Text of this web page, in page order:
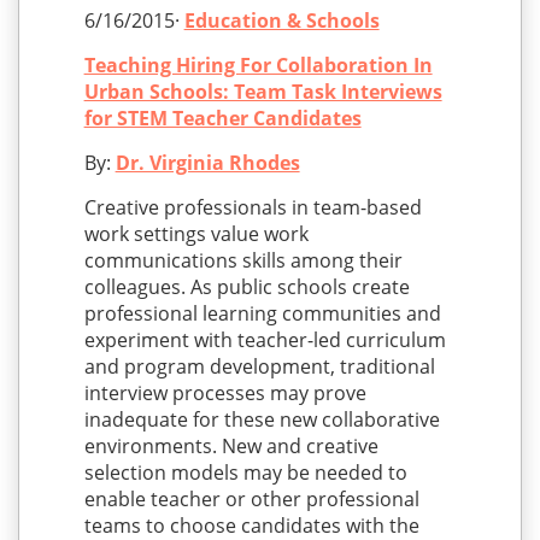
6/16/2015· Education & Schools
Teaching Hiring For Collaboration In
Urban Schools: Team Task Interviews
for STEM Teacher Candidates
By: Dr. Virginia Rhodes
Creative professionals in team-based
work settings value work
communications skills among their
colleagues. As public schools create
professional learning communities and
experiment with teacher-led curriculum
and program development, traditional
interview processes may prove
inadequate for these new collaborative
environments. New and creative
selection models may be needed to
enable teacher or other professional
teams to choose candidates with the